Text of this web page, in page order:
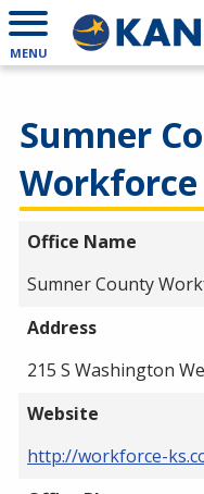
MENU
Sumner
Office Name
Sumner County
Address
215 S Washington
Website
http://workforce-